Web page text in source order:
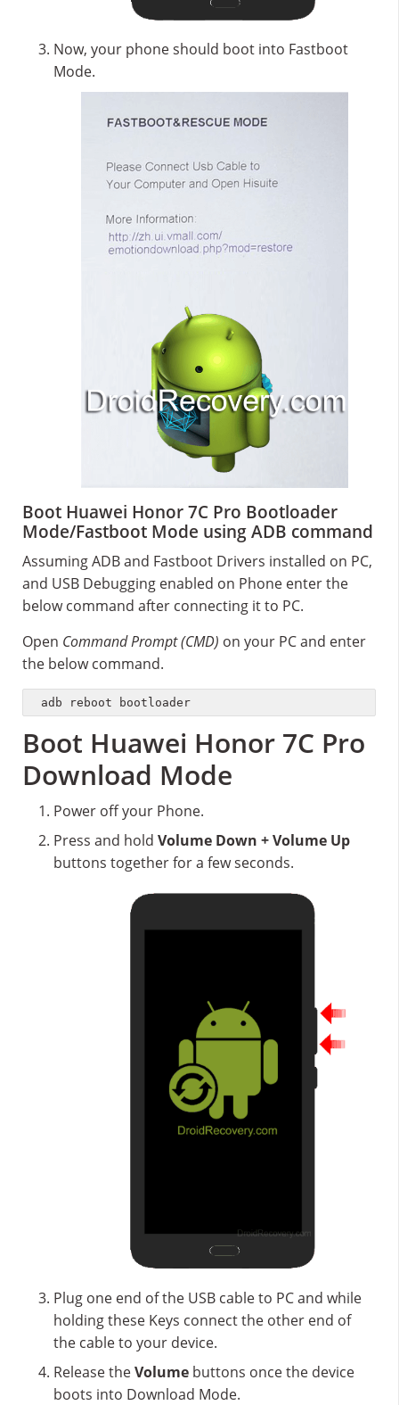
Now, your phone should boot into Fastboot
Mode.
Boot Huawei Honor 7C Pro Bootloader
Mode/Fastboot Mode using ADB command
Assuming ADB and Fastboot Drivers installed on PC,
and USB Debugging enabled on Phone enter the
below command after connecting it to PC.
Open Command Prompt (CMD) on your PC and enter
the below command.
adb reboot bootloader
Boot Huawei Honor 7C Pro
Download Mode
Power off your Phone.
Press and hold Volume Down + Volume Up
buttons together for a few seconds.
Plug one end of the USB cable to PC and while
holding these Keys connect the other end of
the cable to your device.
Release theVolume buttons once the device
boots into Download Mode.